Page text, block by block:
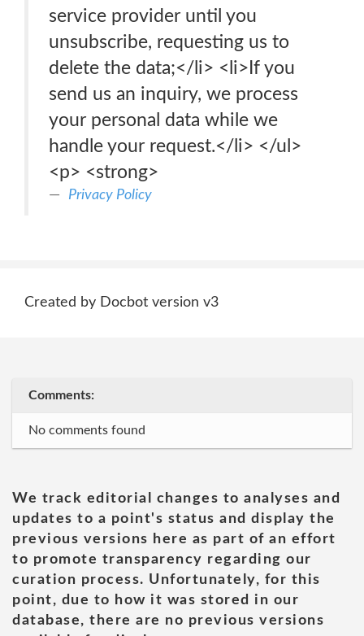
service provider until you
unsubscribe, requesting us to
delete the data;</li> <li>If you
send us an inquiry, we process
your personal data while we
handle your request.</li> </ul>
<p> <strong>
Privacy Policy
Created by Docbot version v3
Comments:
No comments found
We track editorial changes to analyses and
updates to a point's status and display the
previous versions here as part of an effort
to promote transparency regarding our
curation process. Unfortunately, for this
point, due to how it was stored in our
database, there are no previous versions